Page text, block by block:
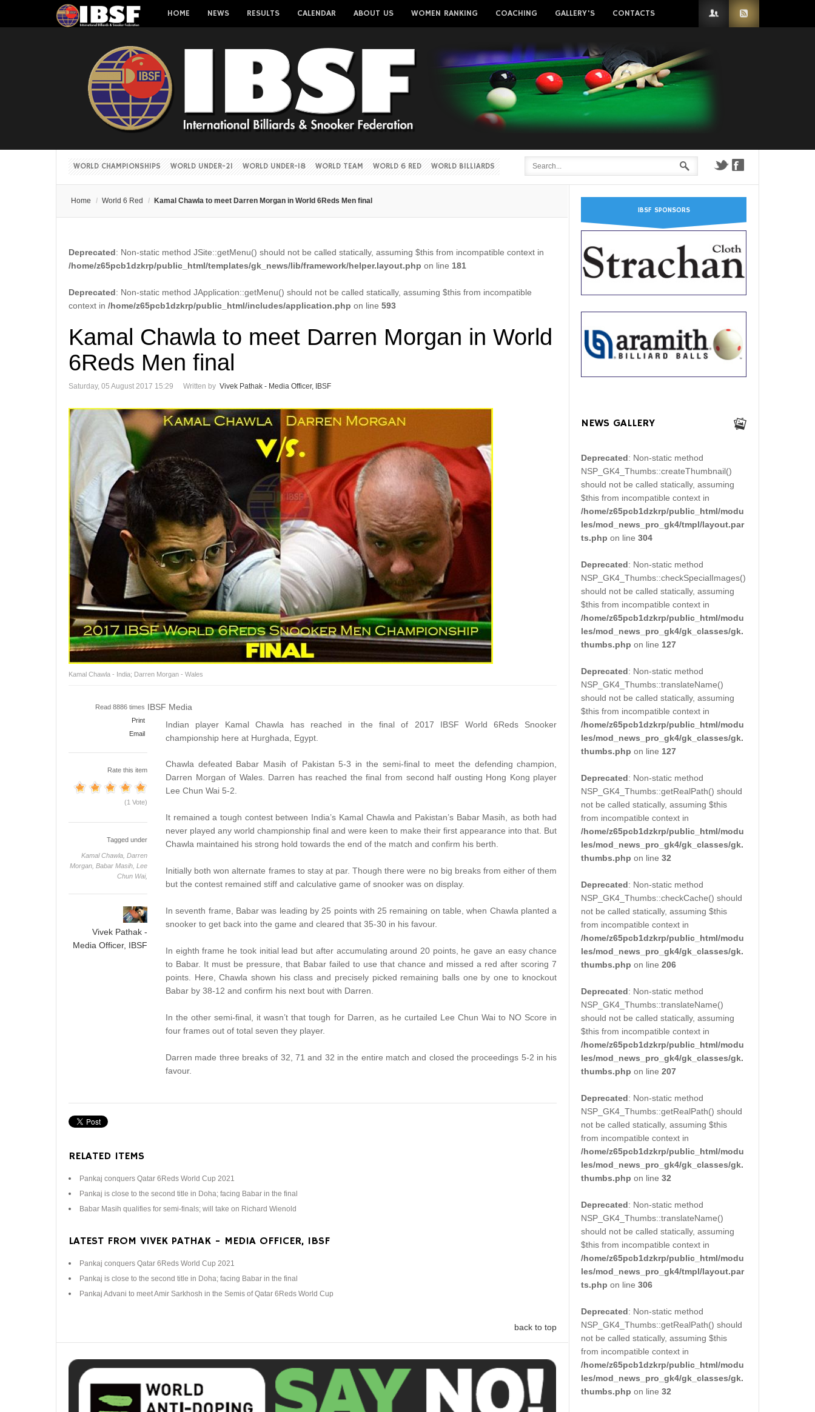
HOME NEWS RESULTS CALENDAR ABOUT US WOMEN RANKING COACHING GALLERY'S CONTACTS
WORLD CHAMPIONSHIPS WORLD UNDER-21 WORLD UNDER-18 WORLD TEAM WORLD 6 RED WORLD BILLIARDS
Home / World 6 Red / Kamal Chawla to meet Darren Morgan in World 6Reds Men final
Deprecated: Non-static method JSite::getMenu() should not be called statically, assuming $this from incompatible context in
/home/z65pcb1dzkrp/public_html/templates/gk_news/lib/framework/helper.layout.php on line 181
Deprecated: Non-static method JApplication::getMenu() should not be called statically, assuming $this from incompatible
context in /home/z65pcb1dzkrp/public_html/includes/application.php on line 593
Kamal Chawla to meet Darren Morgan in World
6Reds Men final
Saturday, 05 August 2017 15:29 Written by Vivek Pathak - Media Officer, IBSF
Kamal Chawla - India; Darren Morgan - Wales
IBSF Media
Read 8886 times
Print
Email
Rate this item
(1 Vote)
Tagged under
Kamal Chawla, Darren
Morgan, Babar Masih, Lee
Chun Wai,
Vivek Pathak -
Media Officer, IBSF
Indian player Kamal Chawla has reached in the final of 2017 IBSF World 6Reds Snooker
championship here at Hurghada, Egypt.
Chawla defeated Babar Masih of Pakistan 5-3 in the semi-final to meet the defending champion,
Darren Morgan of Wales. Darren has reached the final from second half ousting Hong Kong player
Lee Chun Wai 5-2.
It remained a tough contest between India’s Kamal Chawla and Pakistan’s Babar Masih, as both had
never played any world championship final and were keen to make their first appearance into that. But
Chawla maintained his strong hold towards the end of the match and confirm his berth.
Initially both won alternate frames to stay at par. Though there were no big breaks from either of them
but the contest remained stiff and calculative game of snooker was on display.
In seventh frame, Babar was leading by 25 points with 25 remaining on table, when Chawla planted a
snooker to get back into the game and cleared that 35-30 in his favour.
In eighth frame he took initial lead but after accumulating around 20 points, he gave an easy chance
to Babar. It must be pressure, that Babar failed to use that chance and missed a red after scoring 7
points. Here, Chawla shown his class and precisely picked remaining balls one by one to knockout
Babar by 38-12 and confirm his next bout with Darren.
In the other semi-final, it wasn’t that tough for Darren, as he curtailed Lee Chun Wai to NO Score in
four frames out of total seven they player.
Darren made three breaks of 32, 71 and 32 in the entire match and closed the proceedings 5-2 in his
favour.
RELATED ITEMS
Pankaj conquers Qatar 6Reds World Cup 2021
Pankaj is close to the second title in Doha; facing Babar in the final
Babar Masih qualifies for semi-finals; will take on Richard Wienold
LATEST FROM VIVEK PATHAK - MEDIA OFFICER, IBSF
Pankaj conquers Qatar 6Reds World Cup 2021
Pankaj is close to the second title in Doha; facing Babar in the final
Pankaj Advani to meet Amir Sarkhosh in the Semis of Qatar 6Reds World Cup
back to top
IBSF SPONSORS
NEWS GALLERY
Deprecated: Non-static method
NSP_GK4_Thumbs::createThumbnail()
should not be called statically, assuming
$this from incompatible context in
/home/z65pcb1dzkrp/public_html/modu
les/mod_news_pro_gk4/tmpl/layout.par
ts.php on line304
Deprecated: Non-static method
NSP_GK4_Thumbs::checkSpecialImages()
should not be called statically, assuming
$this from incompatible context in
/home/z65pcb1dzkrp/public_html/modu
les/mod_news_pro_gk4/gk_classes/gk.
thumbs.php on line 127
Deprecated: Non-static method
NSP_GK4_Thumbs::translateName()
should not be called statically, assuming
$this from incompatible context in
/home/z65pcb1dzkrp/public_html/modu
les/mod_news_pro_gk4/gk_classes/gk.
thumbs.php on line 127
Deprecated: Non-static method
NSP_GK4_Thumbs::getRealPath() should
not be called statically, assuming $this
from incompatible context in
/home/z65pcb1dzkrp/public_html/modu
les/mod_news_pro_gk4/gk_classes/gk.
thumbs.php on line32
Deprecated: Non-static method
NSP_GK4_Thumbs::checkCache() should
not be called statically, assuming $this
from incompatible context in
/home/z65pcb1dzkrp/public_html/modu
les/mod_news_pro_gk4/gk_classes/gk.
thumbs.php on line206
Deprecated: Non-static method
NSP_GK4_Thumbs::translateName()
should not be called statically, assuming
$this from incompatible context in
/home/z65pcb1dzkrp/public_html/modu
les/mod_news_pro_gk4/gk_classes/gk.
thumbs.php on line207
Deprecated: Non-static method
NSP_GK4_Thumbs::getRealPath() should
not be called statically, assuming $this
from incompatible context in
/home/z65pcb1dzkrp/public_html/modu
les/mod_news_pro_gk4/gk_classes/gk.
thumbs.php on line32
Deprecated: Non-static method
NSP_GK4_Thumbs::translateName()
should not be called statically, assuming
$this from incompatible context in
/home/z65pcb1dzkrp/public_html/modu
les/mod_news_pro_gk4/tmpl/layout.par
ts.php on line306
Deprecated: Non-static method
NSP_GK4_Thumbs::getRealPath() should
not be called statically, assuming $this
from incompatible context in
/home/z65pcb1dzkrp/public_html/modu
les/mod_news_pro_gk4/gk_classes/gk.
thumbs.php on line32
Username
Forgot your password?
Forgot your username?